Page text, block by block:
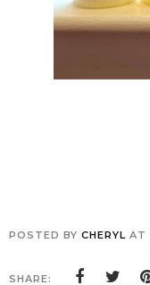
POSTED BY CHERYL AT
SHARE: